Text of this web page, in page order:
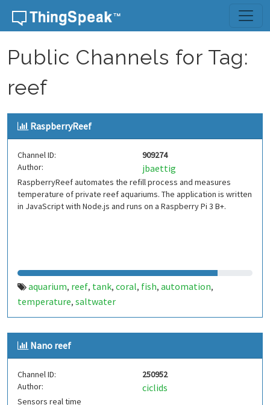
Skip to content
Public Channels for Tag:
reef
RaspberryReef
Channel ID:
909274
Author:
jbaettig
RaspberryReef automates the refill process and measures
temperature of private reef aquariums. The application is written
in JavaScript with Node.js and runs on a Raspberry Pi 3 B+.
aquarium, reef, tank, coral, fish, automation,
temperature, saltwater
Nano reef
Channel ID:
250952
Author:
ciclids
Sensors real time